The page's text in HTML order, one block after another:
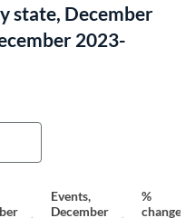
state, December
2023-
Events,
December
%
change